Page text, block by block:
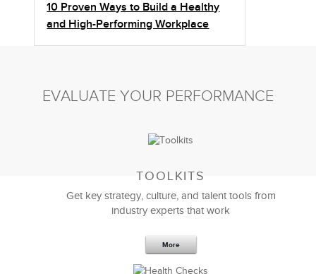
10 Proven Ways to Build a Healthy
and High-Performing Workplace
EVALUATE YOUR PERFORMANCE
TOOLKITS
Get key strategy, culture, and talent tools from
industry experts that work
More